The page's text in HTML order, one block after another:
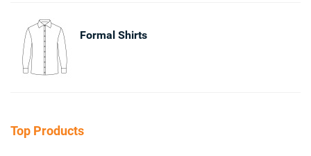
Formal Shirts
Top Products